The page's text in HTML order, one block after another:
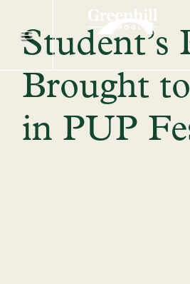
Student’s
Brought
in PUP